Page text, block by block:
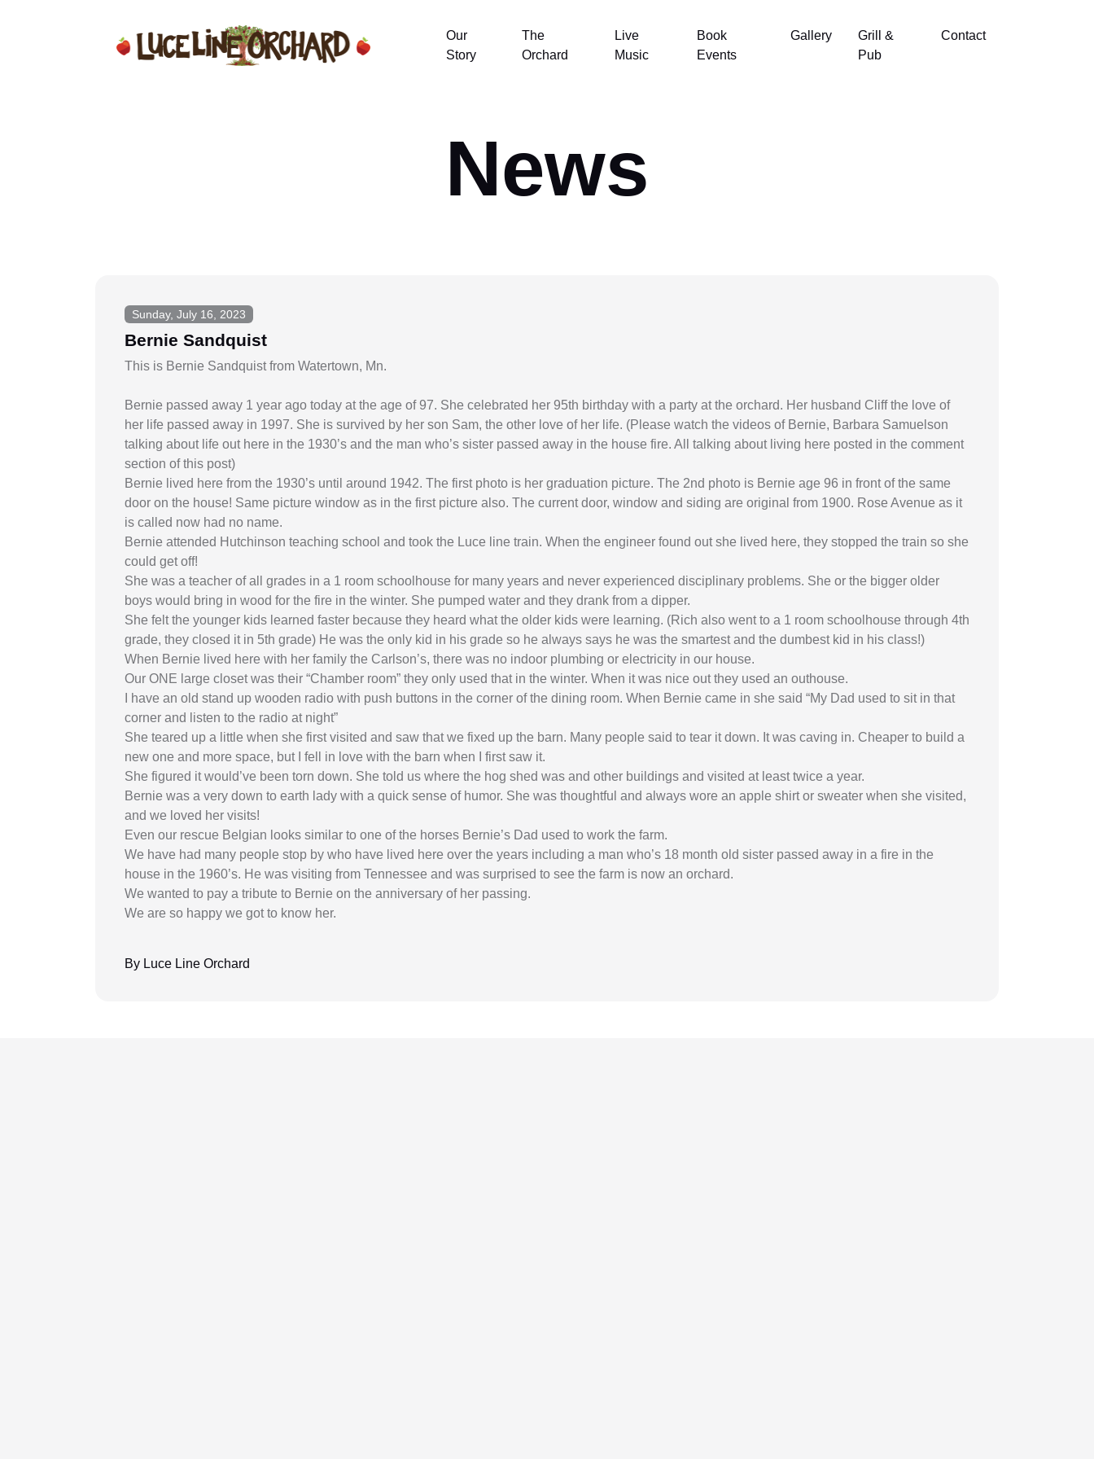
Our
Story
The
Orchard
Live
Music
Book
Events
Gallery
Grill &
Pub
Contact
News
Sunday, July 16, 2023
Bernie Sandquist
This is Bernie Sandquist from Watertown, Mn.
Bernie passed away 1 year ago today at the age of 97. She celebrated her 95th birthday with a party at the orchard. Her husband Cliff the love of
her life passed away in 1997. She is survived by her son Sam, the other love of her life. (Please watch the videos of Bernie, Barbara Samuelson
talking about life out here in the 1930’s and the man who’s sister passed away in the house fire. All talking about living here posted in the comment
section of this post)
Bernie lived here from the 1930’s until around 1942. The first photo is her graduation picture. The 2nd photo is Bernie age 96 in front of the same
door on the house! Same picture window as in the first picture also. The current door, window and siding are original from 1900. Rose Avenue as it
is called now had no name.
Bernie attended Hutchinson teaching school and took the Luce line train. When the engineer found out she lived here, they stopped the train so she
could get off!
She was a teacher of all grades in a 1 room schoolhouse for many years and never experienced disciplinary problems. She or the bigger older
boys would bring in wood for the fire in the winter. She pumped water and they drank from a dipper.
She felt the younger kids learned faster because they heard what the older kids were learning. (Rich also went to a 1 room schoolhouse through 4th
grade, they closed it in 5th grade) He was the only kid in his grade so he always says he was the smartest and the dumbest kid in his class!)
When Bernie lived here with her family the Carlson’s, there was no indoor plumbing or electricity in our house.
Our ONE large closet was their “Chamber room” they only used that in the winter. When it was nice out they used an outhouse.
I have an old stand up wooden radio with push buttons in the corner of the dining room. When Bernie came in she said “My Dad used to sit in that
corner and listen to the radio at night”
She teared up a little when she first visited and saw that we fixed up the barn. Many people said to tear it down. It was caving in. Cheaper to build a
new one and more space, but I fell in love with the barn when I first saw it.
She figured it would’ve been torn down. She told us where the hog shed was and other buildings and visited at least twice a year.
Bernie was a very down to earth lady with a quick sense of humor. She was thoughtful and always wore an apple shirt or sweater when she visited,
and we loved her visits!
Even our rescue Belgian looks similar to one of the horses Bernie’s Dad used to work the farm.
We have had many people stop by who have lived here over the years including a man who’s 18 month old sister passed away in a fire in the
house in the 1960’s. He was visiting from Tennessee and was surprised to see the farm is now an orchard.
We wanted to pay a tribute to Bernie on the anniversary of her passing.
We are so happy we got to know her.
By Luce Line Orchard